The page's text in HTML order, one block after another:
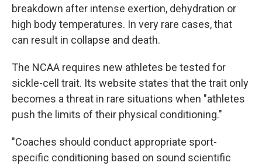
breakdown after intense exertion, dehydration or
high body temperatures. In very rare cases, that
can result in collapse and death.
The NCAA requires new athletes be tested for
sickle-cell trait. Its website states that the trait only
becomes a threat in rare situations when "athletes
push the limits of their physical conditioning."
"Coaches should conduct appropriate sport-
specific conditioning based on sound scientific